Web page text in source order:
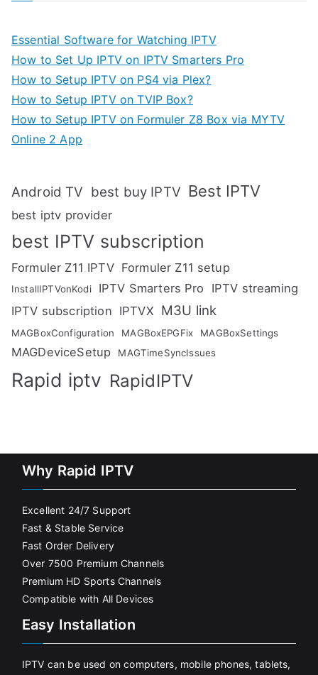
Essential Software for Watching IPTV
How to Set Up IPTV on IPTV Smarters Pro
How to Setup IPTV on PS4 via Plex?
How to Setup IPTV on TVIP Box?
How to Setup IPTV on Formuler Z8 Box via MYTV
Online 2 App
Android TV best buy IPTV Best IPTV
best iptv provider
best IPTV subscription
Formuler Z11 IPTV Formuler Z11 setup
InstallIPTVonKodi IPTV Smarters Pro
IPTV streaming
IPTV subscription IPTVX M3U link
MAGBoxConfiguration MAGBoxEPGFix MAGBoxSettings
MAGDeviceSetup MAGTimeSyncIssues
Rapid iptv RapidIPTV
Why Rapid IPTV
Excellent 24/7 Support
Fast & Stable Service
Fast Order Delivery
Over 7500 Premium Channels
Premium HD Sports Channels
Compatible with All Devices
Easy Installation
IPTV can be used on computers, mobile phones, tablets,